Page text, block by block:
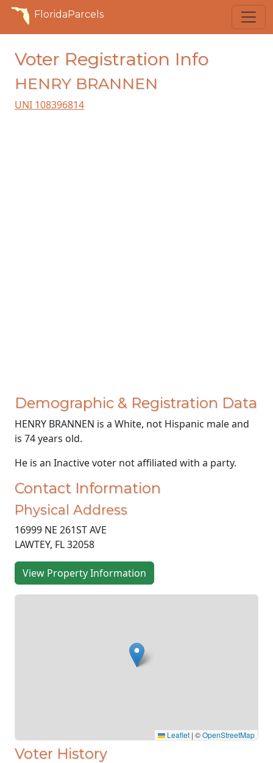
FloridaParcels
Voter Registration Info
HENRY BRANNEN
UNI 108396814
Demographic & Registration Data
HENRY BRANNEN is a White, not Hispanic male and
is 74 years old.
He is an Inactive voter not affiliated with a party.
Contact Information
Physical Address
16999 NE 261ST AVE
LAWTEY, FL 32058
View Property Information
Leaflet | ©OpenStreetMap
Voter History